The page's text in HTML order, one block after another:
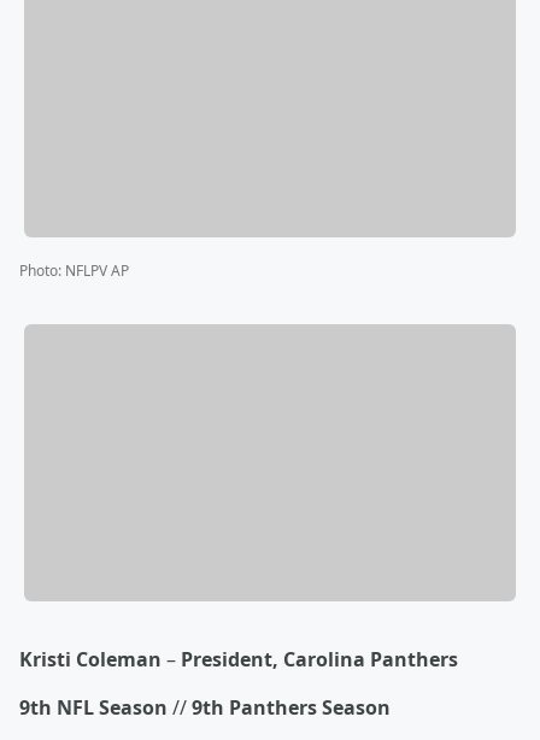
Photo: NFLPV AP
Kristi Coleman – President, Carolina Panthers
9th NFL Season //9th Panthers Season